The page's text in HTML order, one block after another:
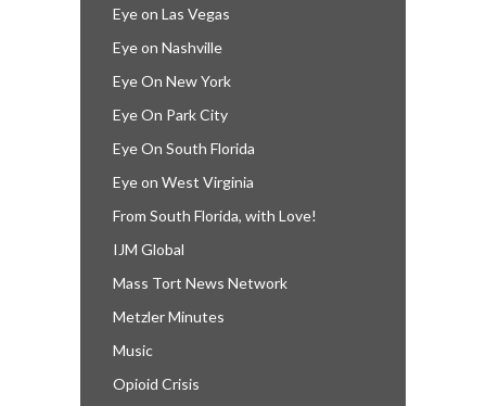
Eye on Las Vegas
Eye on Nashville
Eye On New York
Eye On Park City
Eye On South Florida
Eye on West Virginia
From South Florida, with Love!
IJM Global
Mass Tort News Network
Metzler Minutes
Music
Opioid Crisis